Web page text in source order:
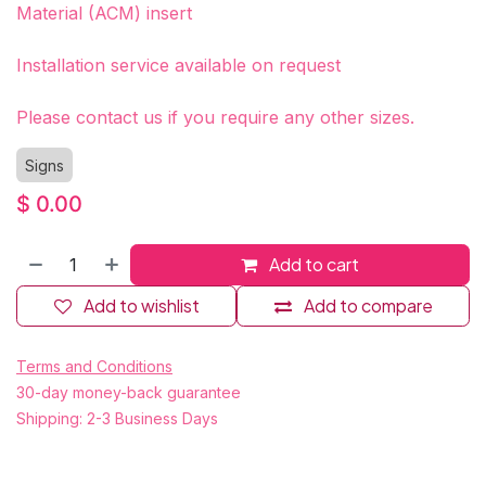
Material (ACM) insert
Installation service available on request
Please contact us if you require any other sizes.
Signs
$ 0.00
Add to cart
Add to compare
Add to wishlist
Terms and Conditions
30-day money-back guarantee
Shipping: 2-3 Business Days